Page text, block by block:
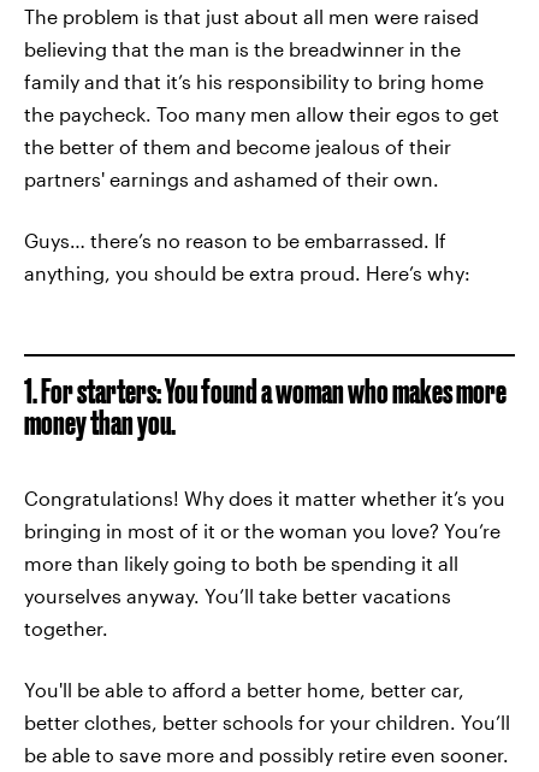
The problem is that just about all men were raised
believing that the man is the breadwinner in the
family and that it’s his responsibility to bring home
the paycheck. Too many men allow their egos to get
the better of them and become jealous of their
partners' earnings and ashamed of their own.
Guys… there’s no reason to be embarrassed. If
anything, you should be extra proud. Here’s why:
1. For starters: You found a woman who makes more
money than you.
Congratulations! Why does it matter whether it’s you
bringing in most of it or the woman you love? You’re
more than likely going to both be spending it all
yourselves anyway. You’ll take better vacations
together.
You'll be able to afford a better home, better car,
better clothes, better schools for your children. You’ll
be able to save more and possibly retire even sooner.